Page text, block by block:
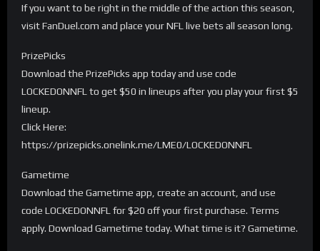
If you want to be right in the middle of the action this season,
visit FanDuel.com and place your NFL live bets all season long.
PrizePicks
Download the PrizePicks app today and use code
LOCKEDONNFL to get $50 in lineups after you play your first $5
lineup.
Click Here:
https://prizepicks.onelink.me/LME0/LOCKEDONNFL
Gametime
Download the Gametime app, create an account, and use
code LOCKEDONNFL for $20 off your first purchase. Terms
apply. Download Gametime today. What time is it? Gametime.